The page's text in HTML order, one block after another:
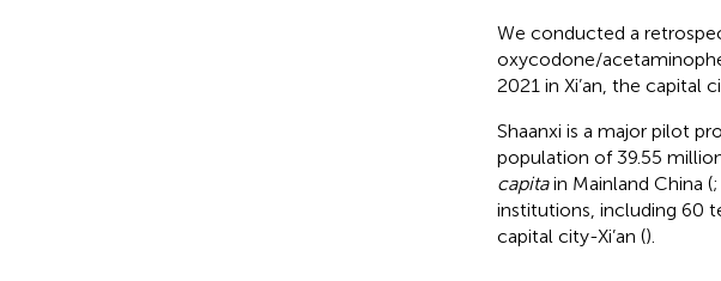
We conducted a
oxycodone/
2021 in Xi’an, the capital
Shaanxi is a major pilot
population of 39.55
capitain Mainland China (;
institutions, including 60
capital city-Xi’an ().